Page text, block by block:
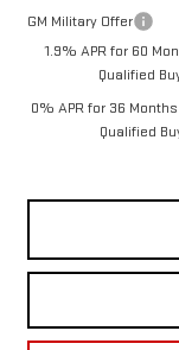
GM Military Offer
1.9% APR for 60
Qualified
0% APR for 36
Qualified